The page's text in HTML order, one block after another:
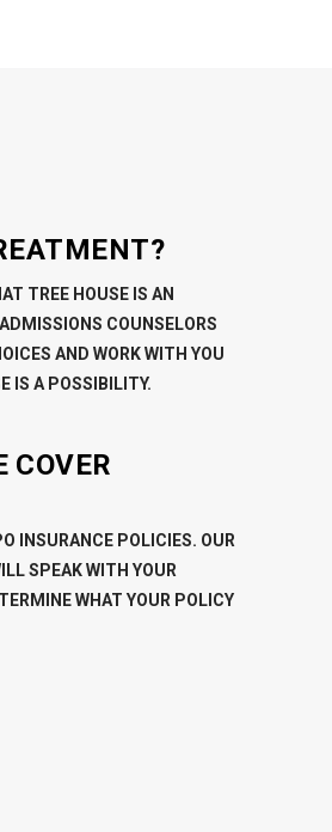
TREE HOUSE IS AN
COUNSELORS
AND WORK WITH YOU
IS A POSSIBILITY.
COVER
INSURANCE POLICIES. OUR
SPEAK WITH YOUR
WHAT YOUR POLICY